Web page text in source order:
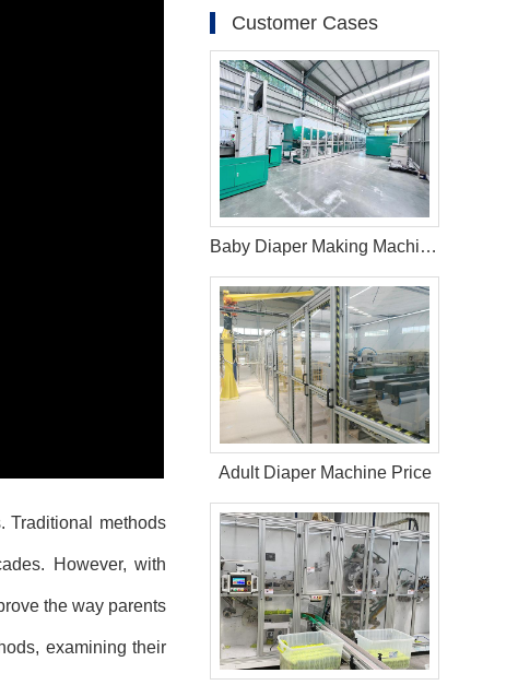
Traditional methods
However, with
the way parents
examining their
Customer Cases
Baby Diaper Making Machine in Brazil
Adult Diaper Machine Price